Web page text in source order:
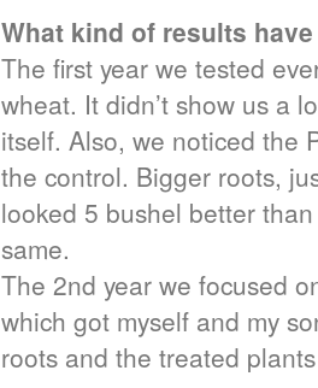
What kind of results
The first year we tested
wheat. It didn’t show us a
itself. Also, we noticed the
the control. Bigger roots,
looked 5 bushel better
same.
The 2nd year we focused
which got myself and my
roots and the treated